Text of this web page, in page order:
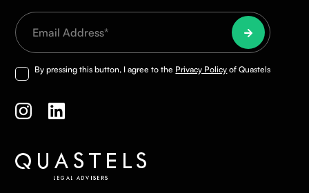
By pressing this button, I agree to the Privacy Policy of Quastels